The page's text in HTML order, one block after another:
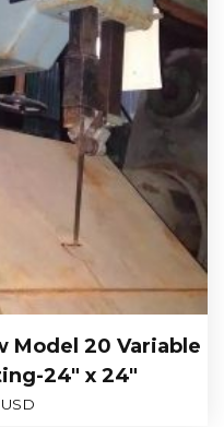
Model 20 Variable
24″ x 24″